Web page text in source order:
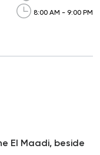
8:00 AM - 9:00 PM
El Maadi, beside